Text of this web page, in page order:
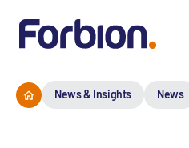
News & Insights News